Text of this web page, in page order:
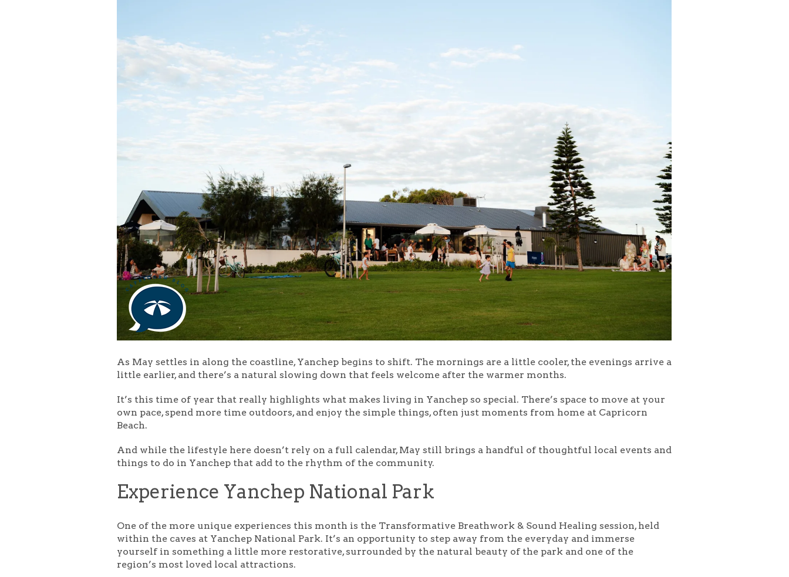
As May settles in along the coastline, Yanchep begins to shift. The mornings are a little cooler, the evenings arrive a
little earlier, and there’s a natural slowing down that feels welcome after the warmer months.
It’s this time of year that really highlights what makes living in Yanchep so special. There’s space to move at your
own pace, spend more time outdoors, and enjoy the simple things, often just moments from home at Capricorn
Beach.
And while the lifestyle here doesn’t rely on a full calendar, May still brings a handful of thoughtful local events and
things to do in Yanchep that add to the rhythm of the community.
Experience Yanchep National Park
One of the more unique experiences this month is the Transformative Breathwork & Sound Healing session, held
within the caves at Yanchep National Park. It’s an opportunity to step away from the everyday and immerse
yourself in something a little more restorative, surrounded by the natural beauty of the park and one of the
region’s most loved local attractions.